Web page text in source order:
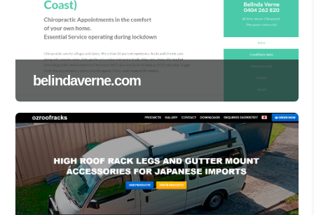
belindaverne.com